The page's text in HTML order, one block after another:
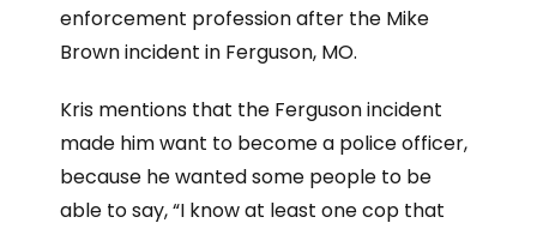
enforcement profession after the Mike
Brown incident in Ferguson, MO.
Kris mentions that the Ferguson incident
made him want to become a police officer,
because he wanted some people to be
able to say, “I know at least one cop that